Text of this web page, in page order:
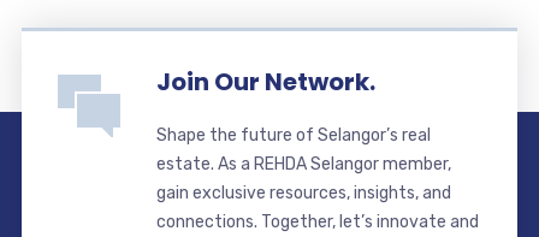
Join Our Network.
Shape the future of Selangor’s real
estate. As a REHDA Selangor member,
gain exclusive resources, insights, and
connections. Together, let’s innovate and